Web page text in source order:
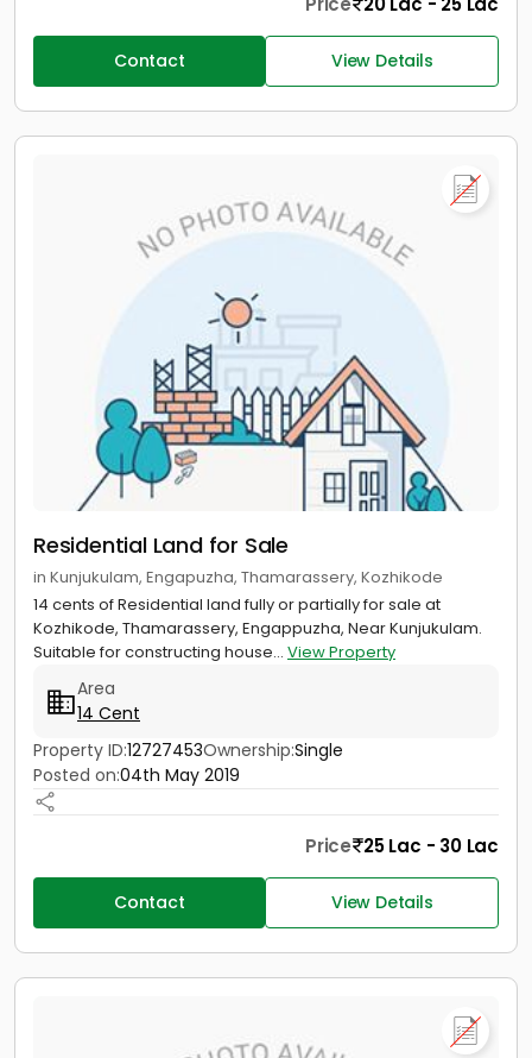
Contact View Details
Residential Land for Sale
in Kunjukulam, Engapuzha, Thamarassery, Kozhikode
14 cents of Residential land fully or partially for sale at
Kozhikode, Thamarassery, Engappuzha, Near Kunjukulam.
Suitable for constructing house... View Property
Area
14 Cent
Property ID:12727453Ownership:Single
Posted on:04th May 2019
Price 25 Lac - 30 Lac
Contact View Details